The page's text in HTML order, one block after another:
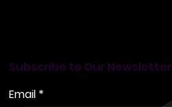
Subscribe to Our Newsletter
Email *